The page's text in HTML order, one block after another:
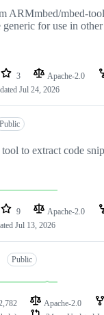
ARMmbed/mbed-
generic for use in
3 Apache-2.0
Jul 24, 2026
Public
to extract code
9 Apache-2.0
Jul 13, 2026
Public
Apache-2.0